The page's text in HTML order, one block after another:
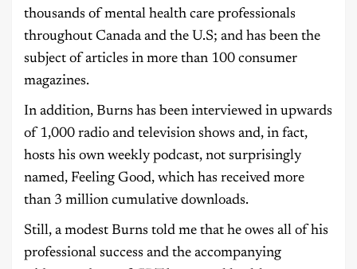
thousands of mental health care professionals
throughout Canada and the U.S; and has been the
subject of articles in more than 100 consumer
magazines.
In addition, Burns has been interviewed in upwards
of 1,000 radio and television shows and, in fact,
hosts his own weekly podcast, not surprisingly
named, Feeling Good, which has received more
than 3 million cumulative downloads.
Still, a modest Burns told me that he owes all of his
professional success and the accompanying